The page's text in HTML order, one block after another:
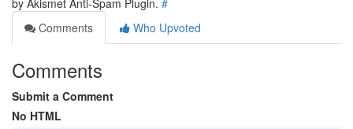
by Akismet Anti-Spam Plugin. #
Comments
Who Upvoted
Comments
Submit a Comment
No HTML